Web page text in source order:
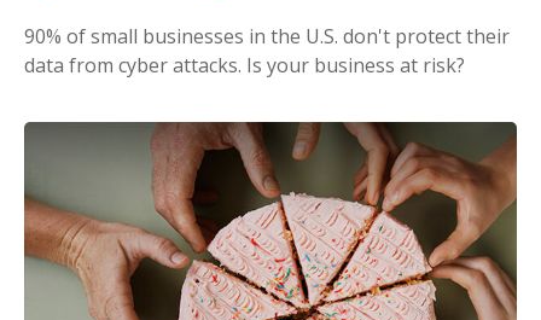
90% of small businesses in the U.S. don't protect their
data from cyber attacks. Is your business at risk?